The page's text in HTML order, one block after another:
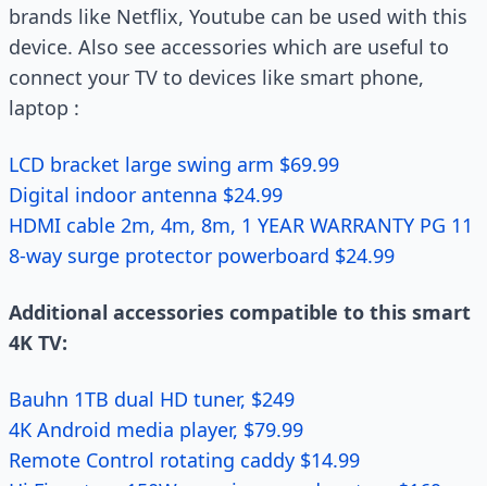
brands like Netflix, Youtube can be used with this
device. Also see accessories which are useful to
connect your TV to devices like smart phone,
laptop :
LCD bracket large swing arm $69.99
Digital indoor antenna $24.99
HDMI cable 2m, 4m, 8m, 1 YEAR WARRANTY PG 11
8-way surge protector powerboard $24.99
Additional accessories compatible to this smart
4K TV:
Bauhn 1TB dual HD tuner, $249
4K Android media player, $79.99
Remote Control rotating caddy $14.99